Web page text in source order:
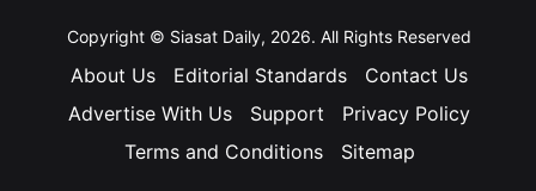
Copyright © Siasat Daily, 2026. All Rights Reserved
About Us Editorial Standards
Contact Us
Advertise With Us
Support
Privacy Policy
Terms and Conditions
Sitemap